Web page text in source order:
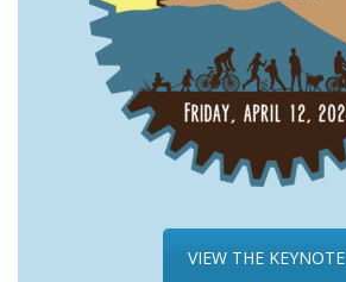
VIEW THE KEYNOTE